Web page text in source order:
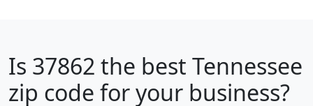
Is 37862 the best Tennessee
zip code for your business?